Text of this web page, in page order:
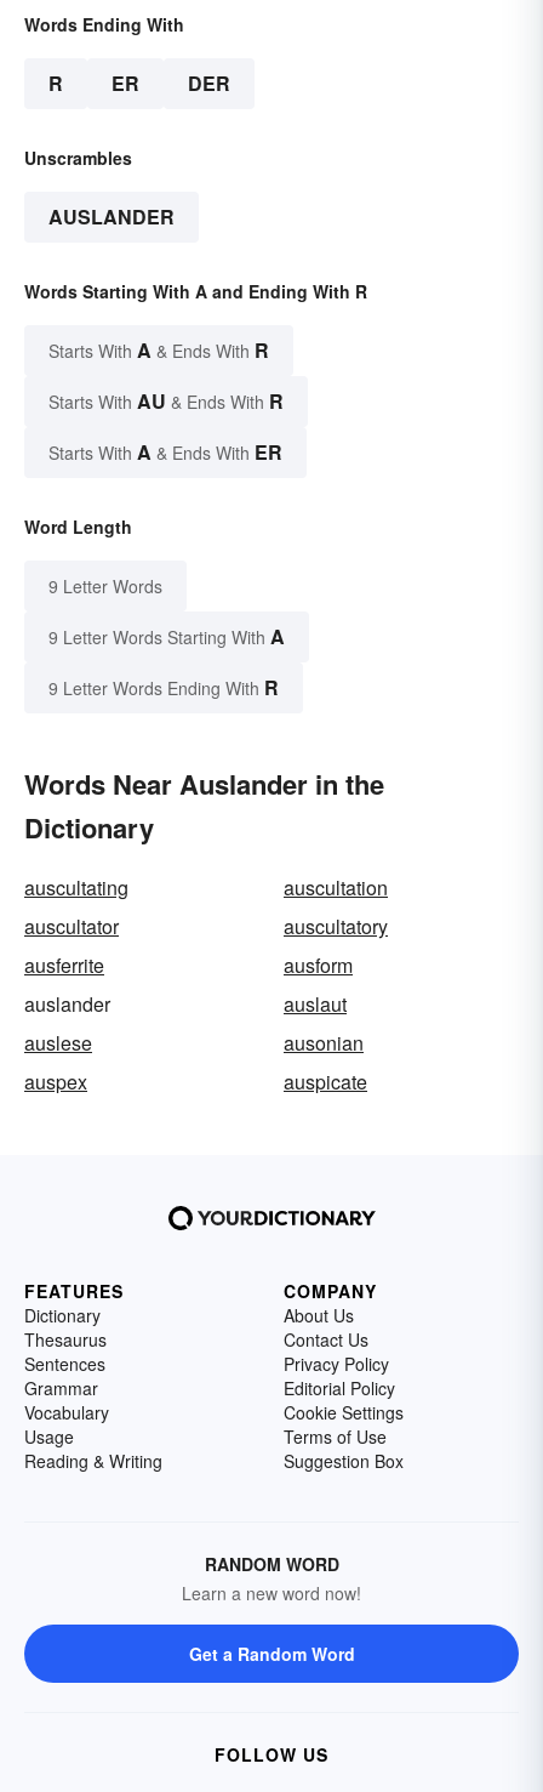
Words Ending With
R ER DER
Unscrambles
AUSLANDER
Words Starting With A and Ending With R
Starts With A & Ends With R
Starts With AU & Ends With R
Starts With A & Ends With ER
Word Length
9 Letter Words
9 Letter Words Starting With A
9 Letter Words Ending With R
Words Near Auslander in the
Dictionary
auscultating
auscultation
auscultator
auscultatory
ausferrite
ausform
auslander
auslaut
auslese
ausonian
auspex
auspicate
FEATURES
Dictionary
Thesaurus
Sentences
Grammar
Vocabulary
Usage
Reading & Writing
COMPANY
About Us
Contact Us
Privacy Policy
Editorial Policy
Cookie Settings
Terms of Use
Suggestion Box
RANDOM WORD
Learn a new word now!
Get a Random Word
FOLLOW US